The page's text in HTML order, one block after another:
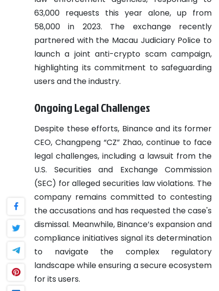
63,000 requests this year alone, up from
58,000 in 2023. The exchange recently
partnered with the Macau Judiciary Police to
launch a joint anti-crypto scam campaign,
highlighting its commitment to safeguarding
users and the industry.
Ongoing Legal Challenges
Despite these efforts, Binance and its former
CEO, Changpeng “CZ” Zhao, continue to face
legal challenges, including a lawsuit from the
U.S. Securities and Exchange Commission
(SEC) for alleged securities law violations. The
company remains committed to contesting
the accusations and has requested the case's
dismissal. Meanwhile, Binance’s expansion and
compliance initiatives signal its determination
to navigate the complex regulatory
landscape while ensuring a secure ecosystem
for its users.